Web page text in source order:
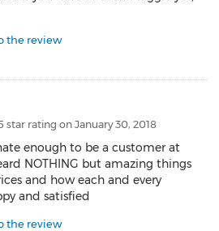
the review
star rating on January 30, 2018
enough to be a customer at
NOTHING but amazing things
and how each and every
and satisfied
the review